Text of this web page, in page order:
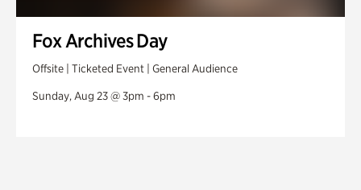
Fox Archives Day
Offsite | Ticketed Event | General Audience
Sunday, Aug 23 @ 3pm - 6pm